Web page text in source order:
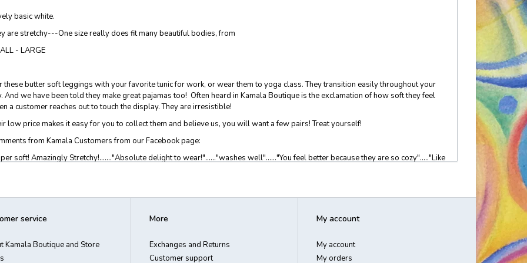
basic white.
are stretchy---One size really does fit many beautiful bodies, from
- LARGE
these butter soft leggings with your favorite tunic for work, or wear them to yoga class. They transition easily throughout your
And we have been told they make great pajamas too! Often heard in Kamala Boutique is the exclamation of how soft they feel
a customer reaches out to touch the display. They are irresistible!
low price makes it easy for you to collect them and believe us, you will want a few pairs! Treat yourself!
from Kamala Customers from our Facebook page:
soft! Amazingly Stretchy!......."Absolute delight to wear!"......"washes well"......"You feel better because they are so cozy"....."Like
brushed poly 8% spandex. One size fits SMALL - LARGE
service
Kamala Boutique and Store
More
Exchanges and Returns
Customer support
My account
My account
My orders